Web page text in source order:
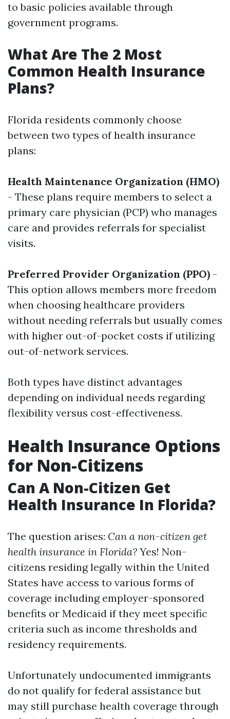
to basic policies available through
government programs.
What Are The 2 Most
Common Health Insurance
Plans?
Florida residents commonly choose
between two types of health insurance
plans:
Health Maintenance Organization (HMO)
- These plans require members to select a
primary care physician (PCP) who manages
care and provides referrals for specialist
visits.
Preferred Provider Organization (PPO) -
This option allows members more freedom
when choosing healthcare providers
without needing referrals but usually comes
with higher out-of-pocket costs if utilizing
out-of-network services.
Both types have distinct advantages
depending on individual needs regarding
flexibility versus cost-effectiveness.
Health Insurance Options
for Non-Citizens
Can A Non-Citizen Get
Health Insurance In Florida?
The question arises: Can a non-citizen get
health insurance in Florida? Yes! Non-
citizens residing legally within the United
States have access to various forms of
coverage including employer-sponsored
benefits or Medicaid if they meet specific
criteria such as income thresholds and
residency requirements.
Unfortunately undocumented immigrants
do not qualify for federal assistance but
may still purchase health coverage through